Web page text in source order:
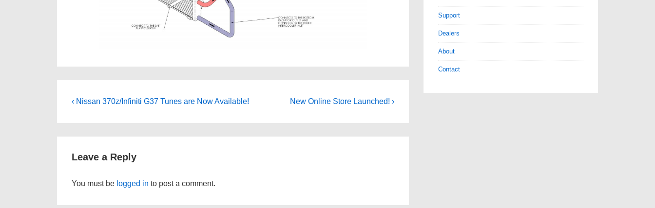
Post
Previous
‹ Nissan 370z/Infiniti G37 Tunes are Now Available!
Next
New Online Store Launched! ›
Leave a Reply
You must be logged in to post a comment.
Support
Dealers
About
Contact